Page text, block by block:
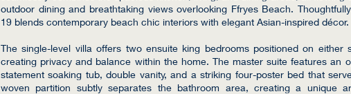
outdoor dining and breathtaking views overlooking Ffryes Beach.
19 blends contemporary beach chic interiors with elegant Asian-inspired décor.
The single-level villa offers two ensuite king bedrooms positioned on either
creating privacy and balance within the home. The master suite features an
statement soaking tub, double vanity, and a striking four-poster bed that
woven partition subtly separates the bathroom area, creating a unique